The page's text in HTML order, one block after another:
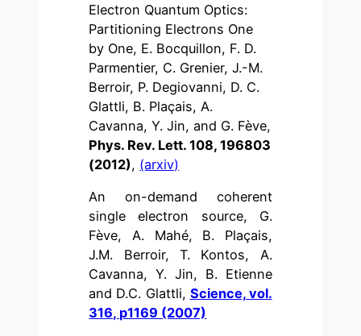
Electron Quantum Optics:
Partitioning Electrons One
by One, E. Bocquillon, F. D.
Parmentier, C. Grenier, J.-M.
Berroir, P. Degiovanni, D. C.
Glattli, B. Plaçais, A.
Cavanna, Y. Jin, and G. Fève,
Phys. Rev. Lett. 108, 196803
(2012), (arxiv)
An on-demand coherent
single electron source, G.
Fève, A. Mahé, B. Plaçais,
J.M. Berroir, T. Kontos, A.
Cavanna, Y. Jin, B. Etienne
and D.C. Glattli, Science, vol.
316, p1169 (2007)